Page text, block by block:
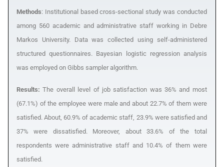
Methods: Institutional
based cross-sectional study was conducted
among 560 academic and administrative staff working in Debre
Markos University. Data was collected using self-administered
structured questionnaires. Bayesian logistic regression analysis
was employed on Gibbs sampler algorithm.
Results:The overall level of job satisfaction was 36% and most
(67.1%) of the employee were male and about 22.7% of them were
satisfied. About, 60.9% of academic staff, 23.9% were satisfied and
37% were dissatisfied. Moreover, about 33.6% of the total
respondents were administrative staff and 10.4% of them were
satisfied.